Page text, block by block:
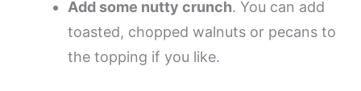
Add some nutty crunch. You can add
toasted, chopped walnuts or pecans to
the topping if you like.